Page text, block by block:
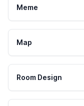
Meme
Map
Room Design